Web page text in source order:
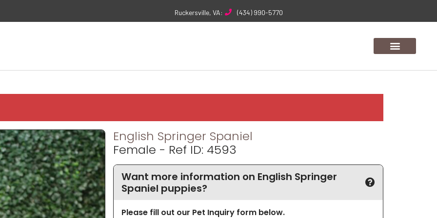
Ruckersville, VA: (434) 990-5770
English Springer Spaniel
Female - Ref ID: 4593
Want more information on English Springer
Spaniel puppies?
Please fill out our Pet Inquiry form below.